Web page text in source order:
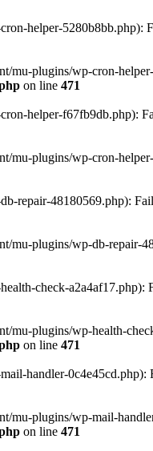
helper-5280b8bb.php):
mu-plugins/wp-cron-
on line 471
helper-f67fb9db.php):
mu-plugins/wp-cron-
repair-48180569.php):
mu-plugins/wp-db-
check-a2a4af17.php):
mu-plugins/wp-health-
on line 471
handler-0c4e45cd.php):
mu-plugins/wp-mail-
on line 471